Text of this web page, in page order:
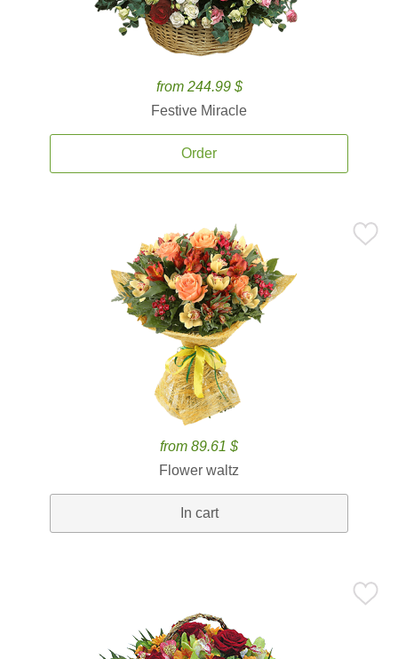
from 244.99 $
Festive Miracle
Order
from 89.61 $
Flower waltz
In cart